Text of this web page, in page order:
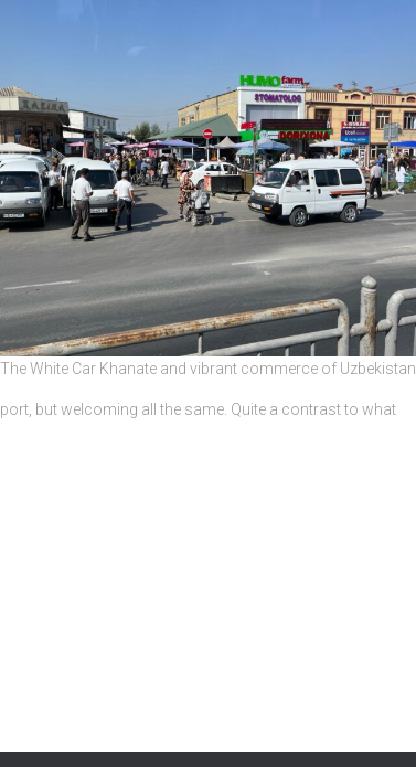
The White Car Khanate and vibrant commerce of Uzbekistan
but welcoming all the same. Quite a contrast to what